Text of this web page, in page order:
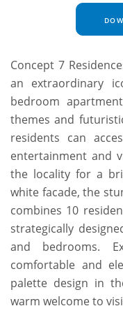
Concept 7
an extraordinary
bedroom
themes and
residents can
entertainment and
the locality for a
white facade, the
combines 10
strategically
and bedrooms.
comfortable and
palette design in
warm welcome to